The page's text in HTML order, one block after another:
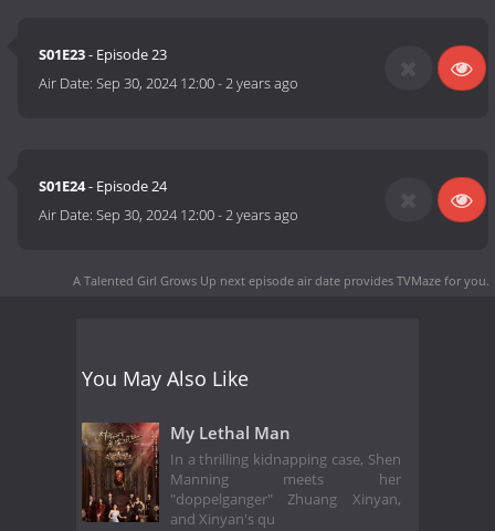
S01E23- Episode 23
Air Date:Sep 30, 2024 12:00-2 years ago
S01E24- Episode 24
Air Date:Sep 30, 2024 12:00-2 years ago
A Talented Girl Grows Up next episode air date provides TVMaze for you.
You May Also Like
My Lethal Man
In a thrilling kidnapping case, Shen
Manning meets her
"doppelganger" Zhuang Xinyan,
and Xinyan's qu